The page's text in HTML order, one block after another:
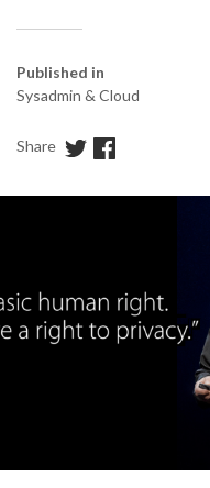
Published in
Sysadmin & Cloud
Share